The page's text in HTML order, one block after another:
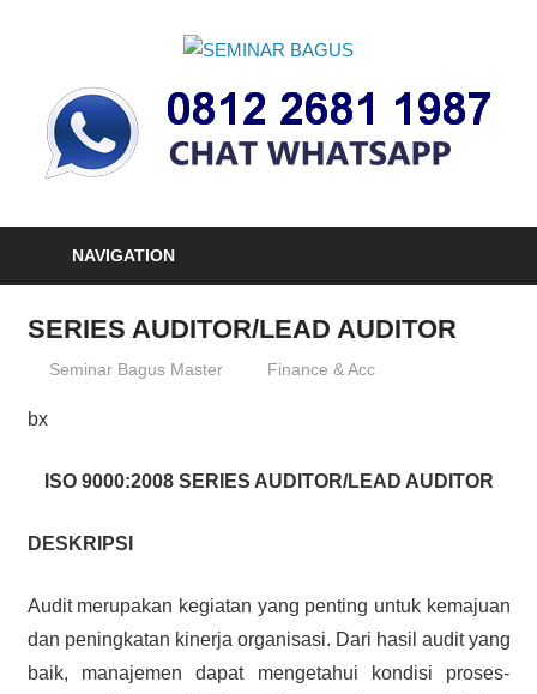
BAGUS
Informasi
Seminar,
Training
dan
NAVIGATION
SERIES AUDITOR/LEAD AUDITOR
03/01/2013
Seminar Bagus Master Finance & Acc
bx
ISO 9000:2008 SERIES AUDITOR/LEAD AUDITOR
DESKRIPSI
Audit merupakan kegiatan yang penting untuk kemajuan
dan peningkatan kinerja organisasi. Dari hasil audit yang
baik, manajemen dapat mengetahui kondisi proses-